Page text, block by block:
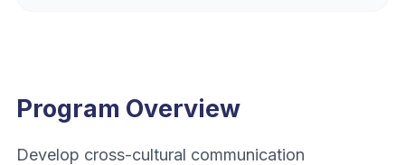
Program Overview
Develop cross-cultural communication